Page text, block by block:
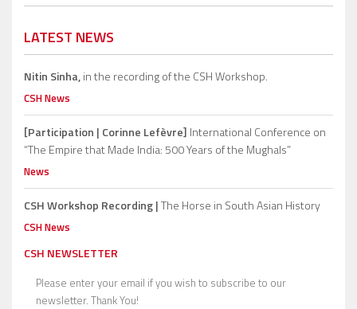
LATEST NEWS
Nitin Sinha,in the recording of the CSH Workshop.
CSH News
[Participation | Corinne Lefèvre] International Conference on
“The Empire that Made India: 500 Years of the Mughals”
News
CSH Workshop Recording |The Horse in South Asian History
CSH News
CSH NEWSLETTER
Please enter your email if you wish to subscribe to our
newsletter. Thank You!